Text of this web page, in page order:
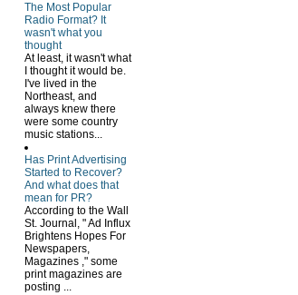
The Most Popular
Radio Format? It
wasn't what you
thought
At least, it wasn't what
I thought it would be.
I've lived in the
Northeast, and
always knew there
were some country
music stations...
Has Print Advertising
Started to Recover?
And what does that
mean for PR?
According to the Wall
St. Journal, " Ad Influx
Brightens Hopes For
Newspapers,
Magazines ," some
print magazines are
posting ...